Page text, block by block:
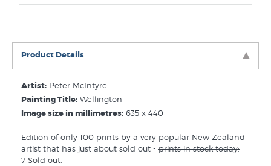
Product Details
Artist: Peter McIntyre
Painting Title: Wellington
Image size in millimetres: 635 x 440
Edition of only 100 prints by a very popular New Zealand
artist that has just about sold out - prints in stock today:
7 Sold out.